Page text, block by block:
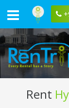
Rent